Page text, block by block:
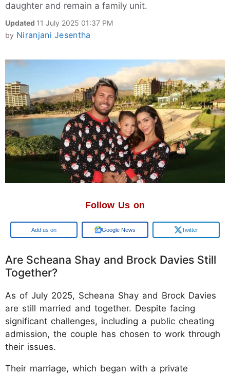
daughter and remain a family unit.
Updated 11 July 2025 01:37 PM
by Niranjani Jesentha
Follow Us on
Google Google News Twitter
Are Scheana Shay and Brock Davies Still
Together?
As of July 2025, Scheana Shay and Brock Davies
are still married and together. Despite facing
significant challenges, including a public cheating
admission, the couple has chosen to work through
their issues.
Their marriage, which began with a private